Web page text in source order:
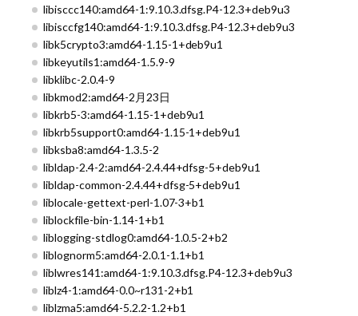
libisccc140:amd64-1:9.10.3.dfsg.P4-12.3+deb9u3
libisccfg140:amd64-1:9.10.3.dfsg.P4-12.3+deb9u3
libk5crypto3:amd64-1.15-1+deb9u1
libkeyutils1:amd64-1.5.9-9
libklibc-2.0.4-9
libkmod2:amd64-2月23日
libkrb5-3:amd64-1.15-1+deb9u1
libkrb5support0:amd64-1.15-1+deb9u1
libksba8:amd64-1.3.5-2
libldap-2.4-2:amd64-2.4.44+dfsg-5+deb9u1
libldap-common-2.4.44+dfsg-5+deb9u1
liblocale-gettext-perl-1.07-3+b1
liblockfile-bin-1.14-1+b1
liblogging-stdlog0:amd64-1.0.5-2+b2
liblognorm5:amd64-2.0.1-1.1+b1
liblwres141:amd64-1:9.10.3.dfsg.P4-12.3+deb9u3
liblz4-1:amd64-0.0~r131-2+b1
liblzma5:amd64-5.2.2-1.2+b1